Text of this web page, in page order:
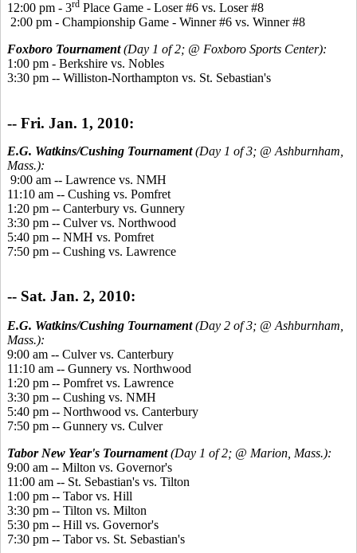
12:00 pm - 3rd Place Game - Loser #6 vs. Loser #8
2:00 pm - Championship Game - Winner #6 vs. Winner #8
Foxboro Tournament(Day 1 of 2; @ Foxboro Sports Center):
1:00 pm - Berkshire vs. Nobles
3:30 pm -- Williston-Northampton vs. St. Sebastian's
-- Fri. Jan. 1, 2010:
E.G. Watkins/Cushing Tournament(Day 1 of 3; @ Ashburnham,
Mass.):
9:00 am -- Lawrence vs. NMH
11:10 am -- Cushing vs. Pomfret
1:20 pm -- Canterbury vs. Gunnery
3:30 pm -- Culver vs. Northwood
5:40 pm -- NMH vs. Pomfret
7:50 pm -- Cushing vs. Lawrence
-- Sat. Jan. 2, 2010:
E.G. Watkins/Cushing Tournament(Day 2 of 3; @ Ashburnham,
Mass.):
9:00 am -- Culver vs. Canterbury
11:10 am -- Gunnery vs. Northwood
1:20 pm -- Pomfret vs. Lawrence
3:30 pm -- Cushing vs. NMH
5:40 pm -- Northwood vs. Canterbury
7:50 pm -- Gunnery vs. Culver
Tabor New Year's Tournament(Day 1 of 2; @ Marion, Mass.):
9:00 am -- Milton vs. Governor's
11:00 am -- St. Sebastian's vs. Tilton
1:00 pm -- Tabor vs. Hill
3:30 pm -- Tilton vs. Milton
5:30 pm -- Hill vs. Governor's
7:30 pm -- Tabor vs. St. Sebastian's